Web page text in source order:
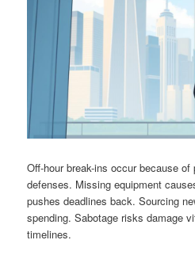
Off-hour break-ins occur because
defenses. Missing equipment
pushes deadlines back. Sourcing
spending. Sabotage risks damage
timelines.